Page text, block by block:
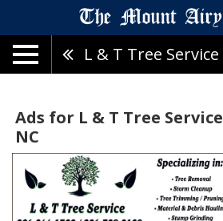
L & T Tree Service
Ads for L & T Tree
NC